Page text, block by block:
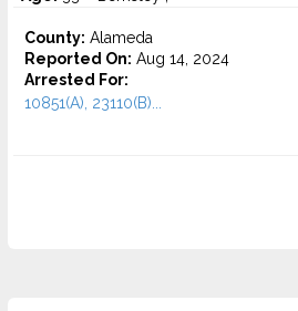
County: Alameda
Reported On: Aug 14, 2024
Arrested For:
10851(A), 23110(B)...